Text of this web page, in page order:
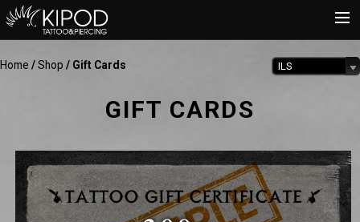
HOME
SHOP
CATALOG
INFO
Home /Shop / Gift Cards ILS
GIFT CARDS